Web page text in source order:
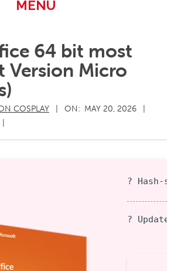
MENU
64 bit most
Version Micro
COSPLAY ON: MAY 20, 2026
? Hash-
? Updated